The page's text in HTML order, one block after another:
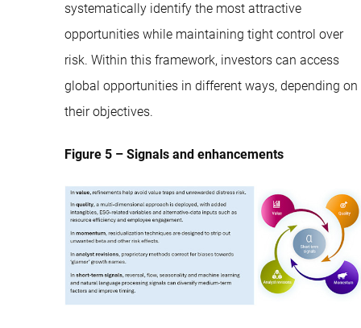
systematically identify the most attractive
opportunities while maintaining tight control over
risk. Within this framework, investors can access
global opportunities in different ways, depending on
their objectives.
Figure 5 – Signals and enhancements